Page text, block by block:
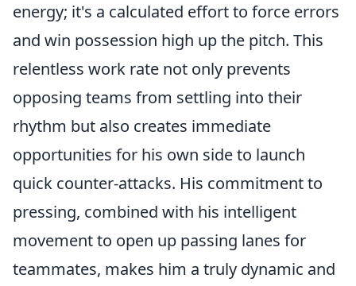
energy; it's a calculated effort to force errors
and win possession high up the pitch. This
relentless work rate not only prevents
opposing teams from settling into their
rhythm but also creates immediate
opportunities for his own side to launch
quick counter-attacks. His commitment to
pressing, combined with his intelligent
movement to open up passing lanes for
teammates, makes him a truly dynamic and